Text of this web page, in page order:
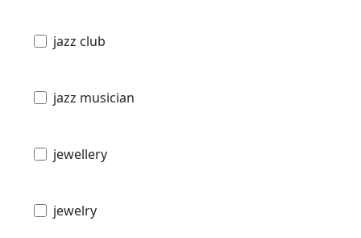
jazz club
jazz musician
jewellery
jewelry